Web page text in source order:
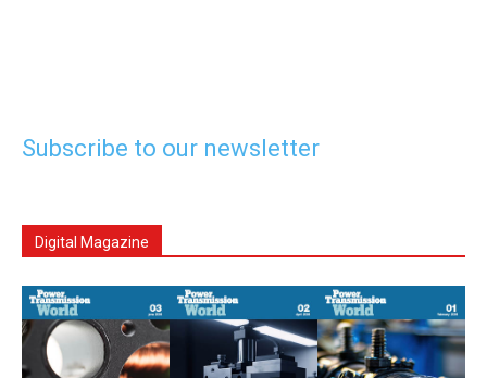
Subscribe to our newsletter
Digital Magazine